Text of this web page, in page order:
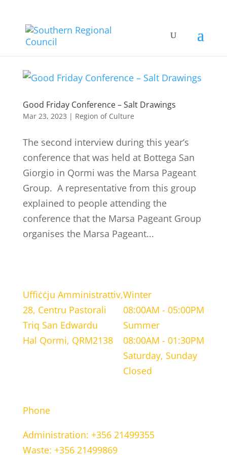
Good Friday Conference – Salt Drawings
Mar 23, 2023 | Region of Culture
The second interview during this year’s
conference that was held at Bottega San
Giorgio in Qormi was the Marsa Pageant
Group. A representative from this group
explained to people attending the
conference that the Marsa Pageant Group
organises the Marsa Pageant...
Uffiċċju Amministrattiv,
28, Centru Pastorali
Triq San Edwardu
Hal Qormi, QRM2138
Winter
08:00AM - 05:00PM
Summer
08:00AM - 01:30PM
Saturday, Sunday
Closed
Phone
Administration: +356 21499355
Waste: +356 21499869